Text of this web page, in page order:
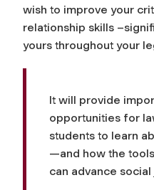
wish to improve your
relationship skills
yours throughout your
It will provide
opportunities for
students to learn
—and how the
can advance social